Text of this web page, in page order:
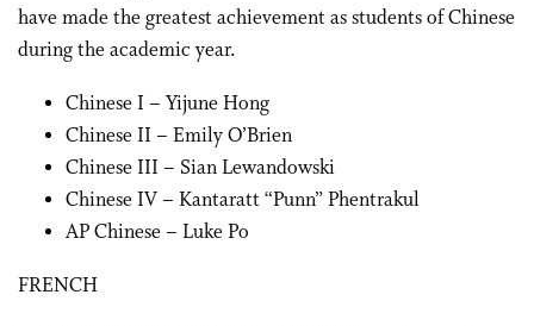
have made the greatest achievement as students of Chinese
during the academic year.
Chinese I – Yijune Hong
Chinese II – Emily O’Brien
Chinese III – Sian Lewandowski
Chinese IV – Kantaratt “Punn” Phentrakul
AP Chinese – Luke Po
FRENCH